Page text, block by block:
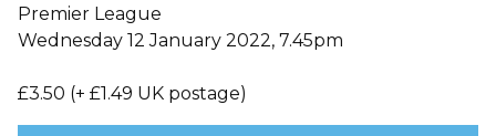
Premier League
Wednesday 12 January 2022, 7.45pm
£3.50 (+ £1.49 UK postage)